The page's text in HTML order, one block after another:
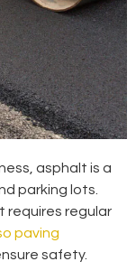
asphalt is a
parking lots.
requires regular
paving
safety.